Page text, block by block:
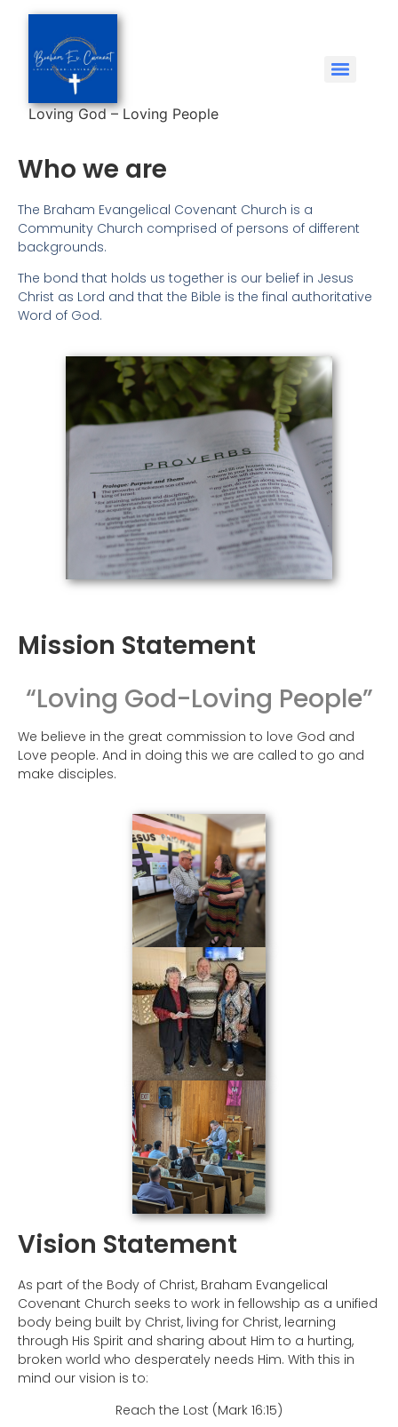
Loving God – Loving People
Who we are
The Braham Evangelical Covenant Church is a
Community Church comprised of persons of different
backgrounds.
The bond that holds us together is our belief in Jesus
Christ as Lord and that the Bible is the final authoritative
Word of God.
Mission Statement
“Loving God-Loving People”
We believe in the great commission to love God and
Love people. And in doing this we are called to go and
make disciples.
Vision Statement
As part of the Body of Christ, Braham Evangelical
Covenant Church seeks to work in fellowship as a unified
body being built by Christ, living for Christ, learning
through His Spirit and sharing about Him to a hurting,
broken world who desperately needs Him. With this in
mind our vision is to:
Reach the Lost (Mark 16:15)